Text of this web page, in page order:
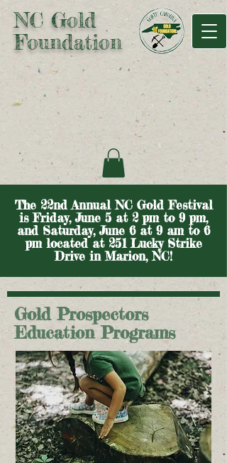
NC Gold
Foundation
The 22nd Annual NC Gold Festival
is Friday, June 5 at 2 pm to 9 pm,
and Saturday, June 6 at 9 am to 6
pm located at 251 Lucky Strike
Drive in Marion, NC!
Gold Prospectors
Education Programs